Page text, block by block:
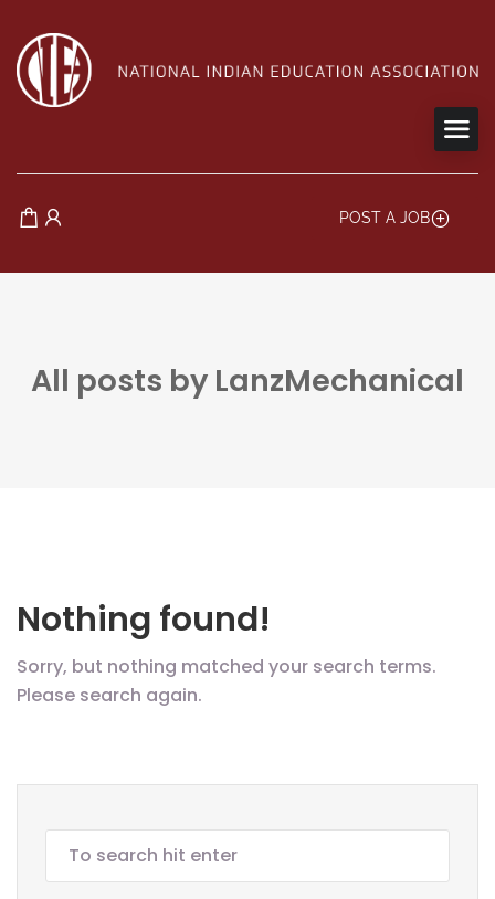
POST A JOB
All posts by LanzMechanical
Nothing found!
Sorry, but nothing matched your search terms.
Please search again.